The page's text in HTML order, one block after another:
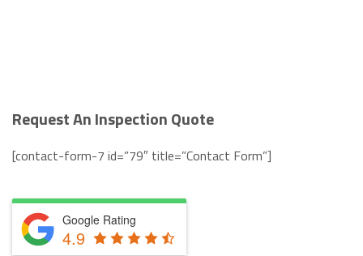
Request An Inspection Quote
[contact-form-7 id=”79″ title=”Contact Form”]
Google Rating
4.9